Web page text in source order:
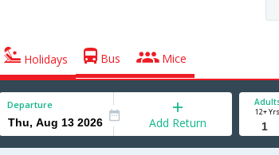
Holidays Bus Mice
Departure
Add Return
12+ Yrs